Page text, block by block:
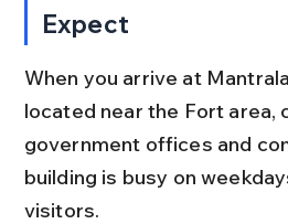
Expect
When you arrive at
located near the Fort area,
government offices and
building is busy on
visitors.